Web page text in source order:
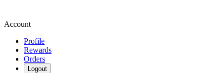
Account
Profile
Rewards
Orders
Logout